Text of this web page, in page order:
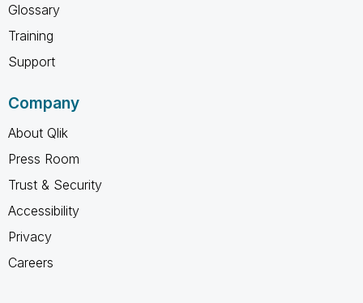
Glossary
Training
Support
Company
About Qlik
Press Room
Trust & Security
Accessibility
Privacy
Careers